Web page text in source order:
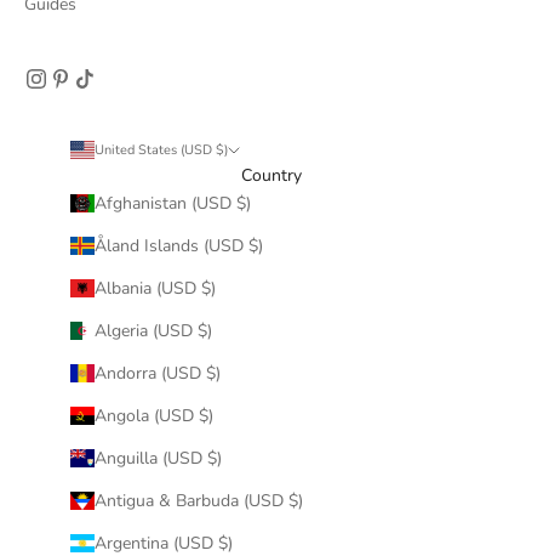
United States (USD $)
Country
Afghanistan (USD $)
Åland Islands (USD $)
Albania (USD $)
Algeria (USD $)
Andorra (USD $)
Angola (USD $)
Anguilla (USD $)
Antigua & Barbuda (USD $)
Argentina (USD $)